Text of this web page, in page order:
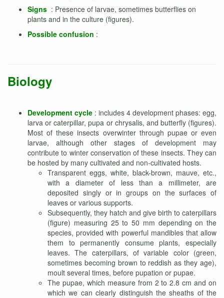
Signs : Presence of larvae, sometimes butterflies on
plants and in the culture (figures).
Possible confusion :
Biology
Development cycle : includes 4 development phases: egg,
larva or caterpillar, pupa or chrysalis, and butterfly (figures).
Most of these insects overwinter through pupae or even
larvae, although other stages of development may
contribute to winter conservation of these insects. They can
be hosted by many cultivated and non-cultivated hosts.
Transparent eggs, white, black-brown, mauve, etc.,
with a diameter of less than a millimeter, are
deposited singly or in groups on the surfaces of
leaves or various supports.
Subsequently, they hatch and give birth to caterpillars
(figure) measuring 25 to 50 mm depending on the
species, provided with powerful mandibles that allow
them to permanently consume plants, especially
leaves. The caterpillars, of variable color (green,
sometimes becoming brown to reddish as they age),
moult several times, before pupation or pupae.
The pupae, which measure from 2 to 2.8 cm and on
which we can clearly distinguish the sheaths of the